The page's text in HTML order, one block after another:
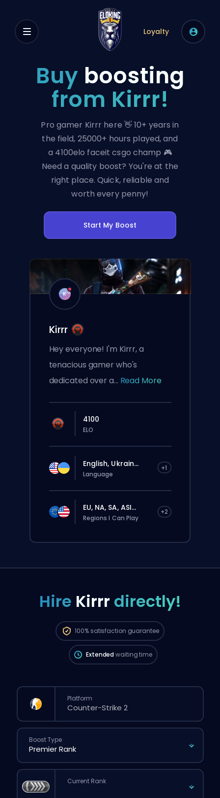
Loyalty
Buy boosting
from Kirrr!
Pro gamer Kirrr here 👋 10+ years in
the field, 25000+ hours played, and
a 4100elo faceit csgo champ 🎮
Need a quality boost? You're at the
right place. Quick, reliable and
worth every penny!
Start My Boost
K
Kirrr
Hey everyone! I'm Kirrr, a
tenacious gamer who's
dedicated over a... Read More
4100
ELO
English, Ukrain... +1
Language
EU, NA, SA, ASI... +2
Regions I Can Play
Hire Kirrr directly!
100% satisfaction guarantee
The order will be automatically assigned
be longer than if you placed a regular
order through the website.
Extended waiting time
Platform
Boost Type
Current Rank